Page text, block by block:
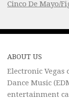
Cinco De Mayo/
ABOUT US
Electronic
Dance Music
entertainment